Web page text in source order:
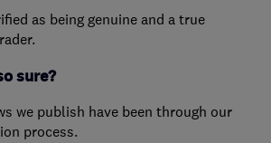
as being genuine and a true
sure?
we publish have been through our
process.